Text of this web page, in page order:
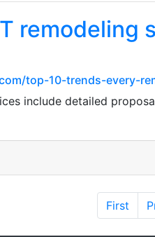
top-10-trends-every-
include detailed
First